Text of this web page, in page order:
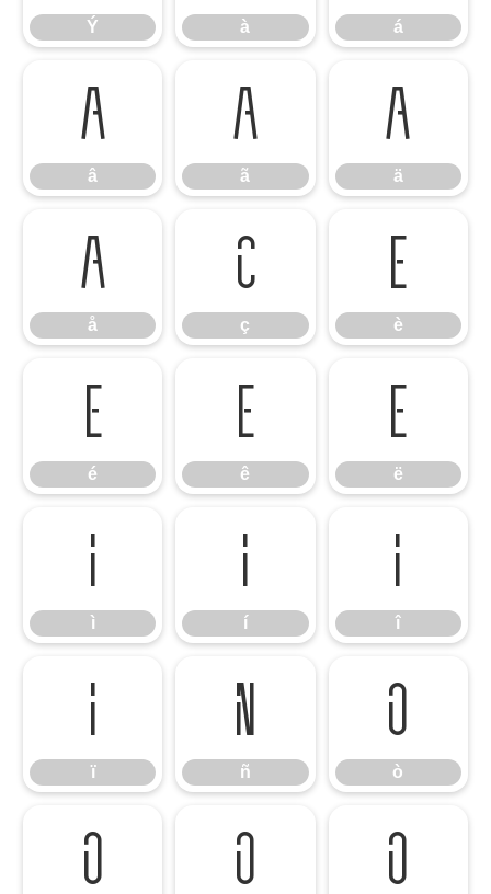
Ý à á
â
â
ã
ã
ä
ä
å
å
ç
ç
è
è
é
é
ê
ê
ë
ë
ì
ì
í
í
î
î
ï
ï
ñ
ñ
ò
ò
ó ô õ